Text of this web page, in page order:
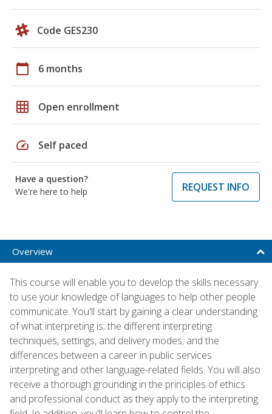
Code GES230
calendar_today 6 months
grid_on Open enrollment
speed Self paced
Have a question?
We're here to help
REQUEST INFO
Overview
This course will enable you to develop the skills necessary
to use your knowledge of languages to help other people
communicate. You'll start by gaining a clear understanding
of what interpreting is; the different interpreting
techniques, settings, and delivery modes; and the
differences between a career in public services
interpreting and other language-related fields. You will also
receive a thorough grounding in the principles of ethics
and professional conduct as they apply to the interpreting